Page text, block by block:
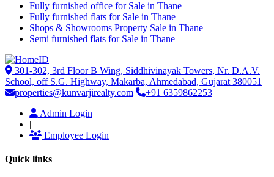
Fully furnished office for Sale in Thane
Fully furnished flats for Sale in Thane
Shops & Showrooms Property Sale in Thane
Semi furnished flats for Sale in Thane
301-302, 3rd Floor B Wing, Siddhivinayak Towers, Nr. D.A.V.
School, off S.G. Highway, Makarba, Ahmedabad, Gujarat 380051
properties@kunvarjirealty.com
+91 6359862253
Admin Login
|
Employee Login
Quick links